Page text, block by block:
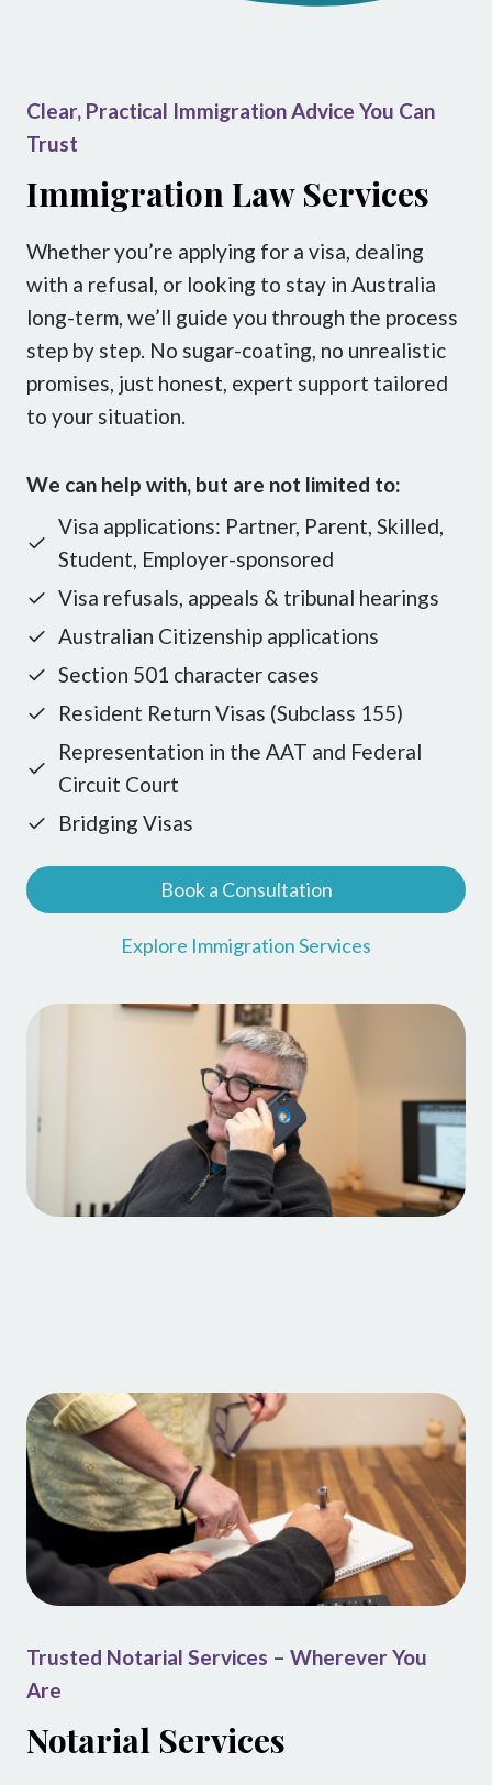
Clear, Practical Immigration Advice You Can
Trust
Immigration Law Services
Whether you’re applying for a visa, dealing
with a refusal, or looking to stay in Australia
long-term, we’ll guide you through the process
step by step. No sugar-coating, no unrealistic
promises, just honest, expert support tailored
to your situation.
We can help with, but are not limited to:
Visa applications: Partner, Parent, Skilled,
Student, Employer-sponsored
Visa refusals, appeals & tribunal hearings
Australian Citizenship applications
Section 501 character cases
Resident Return Visas (Subclass 155)
Representation in the AAT and Federal
Circuit Court
Bridging Visas
Book a Consultation
Explore Immigration Services
Trusted Notarial Services – Wherever You
Are
Notarial Services